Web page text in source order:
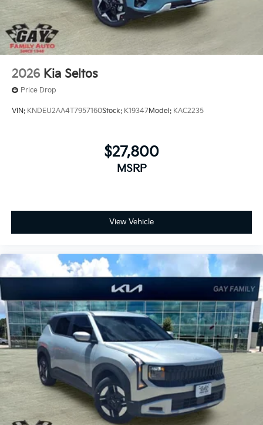
2026 Kia Seltos
Price Drop
VIN: KNDEU2AA4T7957160Stock: K19347Model: KAC2235
$27,800
MSRP
View Vehicle